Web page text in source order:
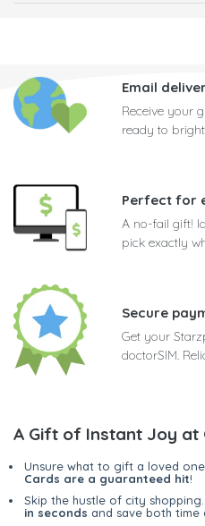
Email
Receive your
ready to
Perfect for
A no-fail gift!
pick exactly
Secure
Get your
doctorSIM.
A Gift of Instant Joy at
Unsure what to gift a loved
Cards are a guaranteed hit!
Skip the hustle of city shopping.
in seconds and save both time